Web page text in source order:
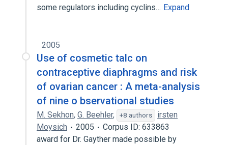
some regulators including cyclins… Expand
2005
Use of cosmetic talc on
contraceptive diaphragms and risk
of ovarian cancer : A meta-analysis
of nine o bservational studies
M. Sekhon, G. Beehler, +8 authors
irsten
Moysich
2005
Corpus ID: 633863
award for Dr. Gayther made possible by